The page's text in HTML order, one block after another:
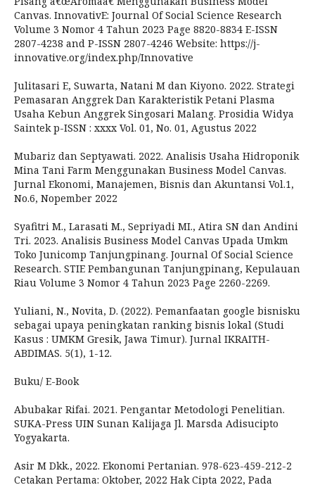
Canvas. InnovativE: Journal Of Social Science Research
Volume 3 Nomor 4 Tahun 2023 Page 8820-8834 E-ISSN
2807-4238 and P-ISSN 2807-4246 Website: https://j-
innovative.org/index.php/Innovative
Julitasari E, Suwarta, Natani M dan Kiyono. 2022. Strategi
Pemasaran Anggrek Dan Karakteristik Petani Plasma
Usaha Kebun Anggrek Singosari Malang. Prosidia Widya
Saintek p-ISSN : xxxx Vol. 01, No. 01, Agustus 2022
Mubariz dan Septyawati. 2022. Analisis Usaha Hidroponik
Mina Tani Farm Menggunakan Business Model Canvas.
Jurnal Ekonomi, Manajemen, Bisnis dan Akuntansi Vol.1,
No.6, Nopember 2022
Syafitri M., Larasati M., Sepriyadi MI., Atira SN dan Andini
Tri. 2023. Analisis Business Model Canvas Upada Umkm
Toko Junicomp Tanjungpinang. Journal Of Social Science
Research. STIE Pembangunan Tanjungpinang, Kepulauan
Riau Volume 3 Nomor 4 Tahun 2023 Page 2260-2269.
Yuliani, N., Novita, D. (2022). Pemanfaatan google bisnisku
sebagai upaya peningkatan ranking bisnis lokal (Studi
Kasus : UMKM Gresik, Jawa Timur). Jurnal IKRAITH-
ABDIMAS. 5(1), 1-12.
Buku/ E-Book
Abubakar Rifai. 2021. Pengantar Metodologi Penelitian.
SUKA-Press UIN Sunan Kalijaga Jl. Marsda Adisucipto
Yogyakarta.
Asir M Dkk., 2022. Ekonomi Pertanian. 978-623-459-212-2
Cetakan Pertama: Oktober, 2022 Hak Cipta 2022, Pada